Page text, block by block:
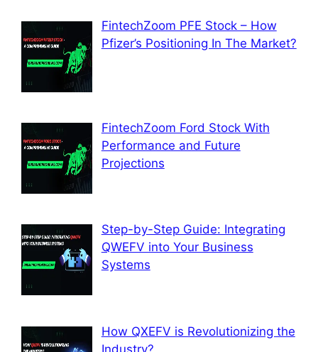
FintechZoom PFE Stock – How
Pfizer’s Positioning In The Market?
FintechZoom Ford Stock With
Performance and Future
Projections
Step-by-Step Guide: Integrating
QWEFV into Your Business
Systems
How QXEFV is Revolutionizing the
Industry?